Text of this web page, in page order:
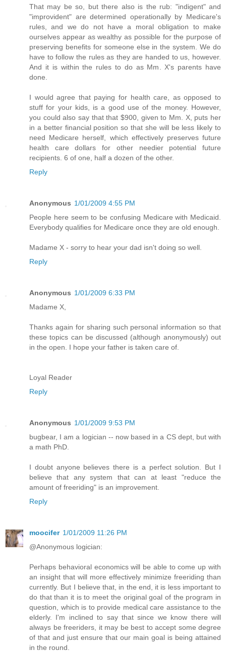
That may be so, but there also is the rub: "indigent" and
"improvident" are determined operationally by Medicare's
rules, and we do not have a moral obligation to make
ourselves appear as wealthy as possible for the purpose of
preserving benefits for someone else in the system. We do
have to follow the rules as they are handed to us, however.
And it is within the rules to do as Mm. X's parents have
done.
I would agree that paying for health care, as opposed to
stuff for your kids, is a good use of the money. However,
you could also say that that $900, given to Mm. X, puts her
in a better financial position so that she will be less likely to
need Medicare herself, which effectively preserves future
health care dollars for other needier potential future
recipients. 6 of one, half a dozen of the other.
Reply
Anonymous 1/01/2009 4:55 PM
People here seem to be confusing Medicare with Medicaid.
Everybody qualifies for Medicare once they are old enough.
Madame X - sorry to hear your dad isn't doing so well.
Reply
Anonymous 1/01/2009 6:33 PM
Madame X,
Thanks again for sharing such personal information so that
these topics can be discussed (although anonymously) out
in the open. I hope your father is taken care of.
Loyal Reader
Reply
Anonymous 1/01/2009 9:53 PM
bugbear, I am a logician -- now based in a CS dept, but with
a math PhD.
I doubt anyone believes there is a perfect solution. But I
believe that any system that can at least "reduce the
amount of freeriding" is an improvement.
Reply
moocifer 1/01/2009 11:26 PM
@Anonymous logician:
Perhaps behavioral economics will be able to come up with
an insight that will more effectively minimize freeriding than
currently. But I believe that, in the end, it is less important to
do that than it is to meet the original goal of the program in
question, which is to provide medical care assistance to the
elderly. I'm inclined to say that since we know there will
always be freeriders, it may be best to accept some degree
of that and just ensure that our main goal is being attained
in the round.